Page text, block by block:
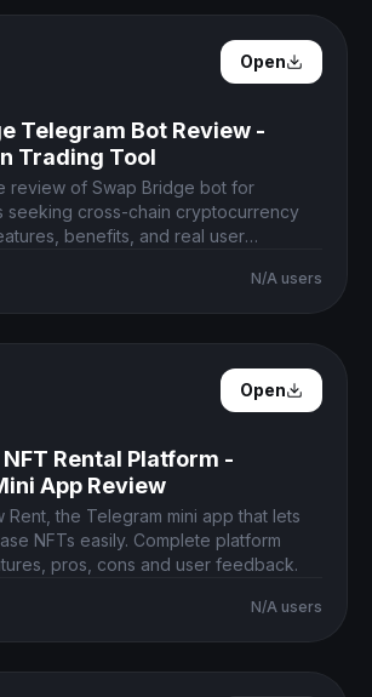
Open
Telegram Bot Review -
Trading Tool
review of Swap Bridge bot for
seeking cross-chain cryptocurrency
benefits, and real user
N/A users
Open
Rental Platform -
App Review
Rent, the Telegram mini app that lets
NFTs easily. Complete platform
pros, cons and user feedback.
N/A users